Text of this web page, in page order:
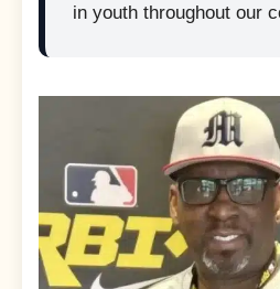
in youth throughout our